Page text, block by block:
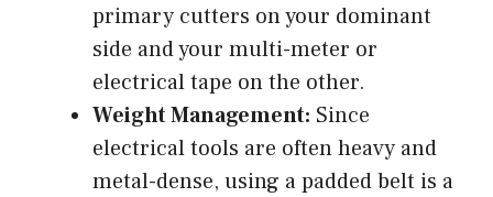
primary cutters on your dominant
side and your multi-meter or
electrical tape on the other.
Weight Management: Since
electrical tools are often heavy and
metal-dense, using a padded belt is a